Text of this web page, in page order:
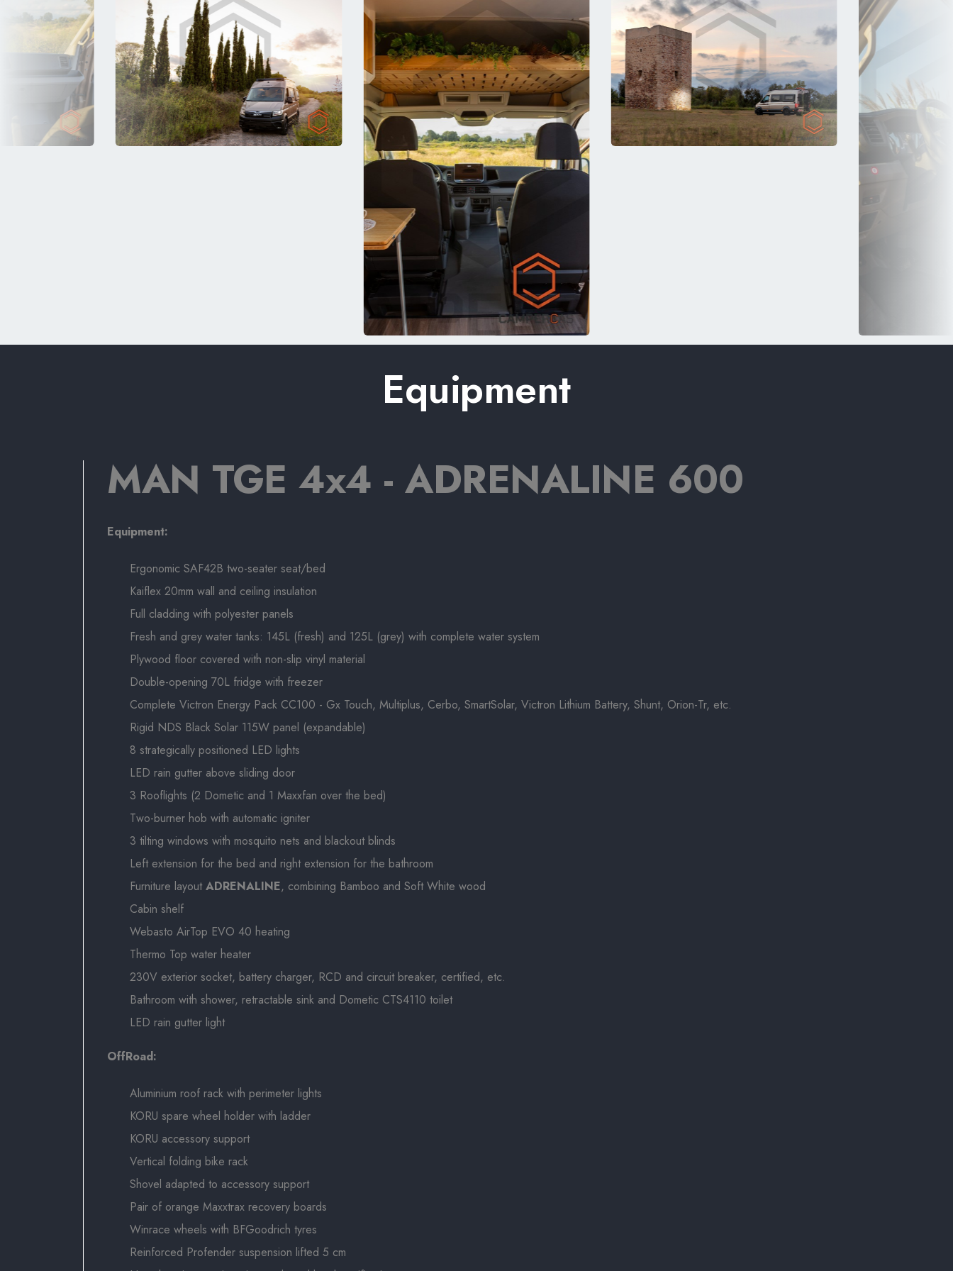
Equipment
MAN TGE 4x4 - ADRENALINE 600
Equipment:
Ergonomic SAF42B two-seater seat/bed
Kaiflex 20mm wall and ceiling insulation
Full cladding with polyester panels
Fresh and grey water tanks: 145L (fresh) and 125L (grey) with complete water system
Plywood floor covered with non-slip vinyl material
Double-opening 70L fridge with freezer
Complete Victron Energy Pack CC100 - Gx Touch, Multiplus, Cerbo, SmartSolar, Victron Lithium Battery, Shunt, Orion-Tr, etc.
Rigid NDS Black Solar 115W panel (expandable)
8 strategically positioned LED lights
LED rain gutter above sliding door
3 Rooflights (2 Dometic and 1 Maxxfan over the bed)
Two-burner hob with automatic igniter
3 tilting windows with mosquito nets and blackout blinds
Left extension for the bed and right extension for the bathroom
Furniture layoutADRENALINE, combining Bamboo and Soft White wood
Cabin shelf
Webasto AirTop EVO 40 heating
Thermo Top water heater
230V exterior socket, battery charger, RCD and circuit breaker, certified, etc.
Bathroom with shower, retractable sink and Dometic CTS4110 toilet
LED rain gutter light
OffRoad:
Aluminium roof rack with perimeter lights
KORU spare wheel holder with ladder
KORU accessory support
Vertical folding bike rack
Shovel adapted to accessory support
Pair of orange Maxxtrax recovery boards
Winrace wheels with BFGoodrich tyres
Reinforced Profender suspension lifted 5 cm